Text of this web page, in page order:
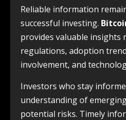
Reliable information
successful investing.
provides valuable insights
regulations, adoption
involvement, and
Investors who stay
understanding of
potential risks. Timely